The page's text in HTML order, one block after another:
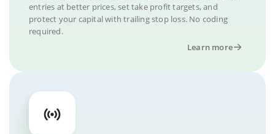
entries at better prices, set take profit targets, and
protect your capital with trailing stop loss. No coding
required.
Learn more